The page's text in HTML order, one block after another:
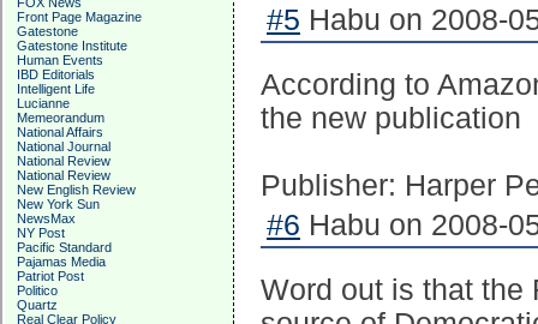
Front Page Magazine
Gatestone
Gatestone Institute
Human Events
IBD Editorials
Intelligent Life
Lucianne
Memeorandum
National Affairs
National Journal
National Review
National Review
New English Review
New York Sun
NewsMax
NY Post
Pacific Standard
Pajamas Media
Patriot Post
Politico
Quartz
Real Clear Policy
#5 Habu on 2008-
According to
the new publication
Publisher: Harper
#6 Habu on 2008-
Word out is that the